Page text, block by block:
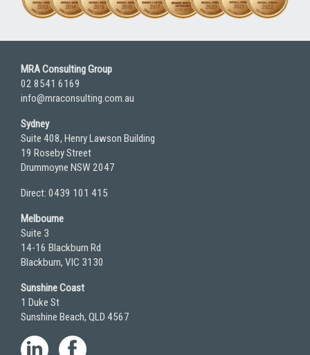
MRA Consulting Group
02 8541 6169
info@mraconsulting.com.au
Sydney
Suite 408, Henry Lawson Building
19 Roseby Street
Drummoyne NSW 2047
Direct: 0439 101 415
Melbourne
Suite 3
14-16 Blackburn Rd
Blackburn, VIC 3130
Sunshine Coast
1 Duke St
Sunshine Beach, QLD 4567